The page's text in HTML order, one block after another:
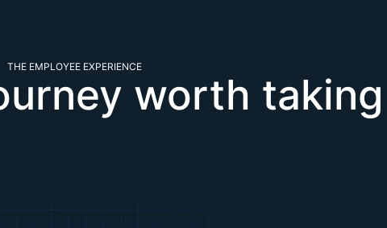
THE EMPLOYEE EXPERIENCE
worth taking